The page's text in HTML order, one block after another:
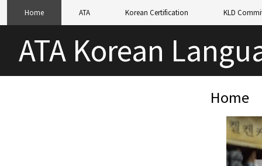
Home ATA Korean Certification KLD
ATA Korean
Home